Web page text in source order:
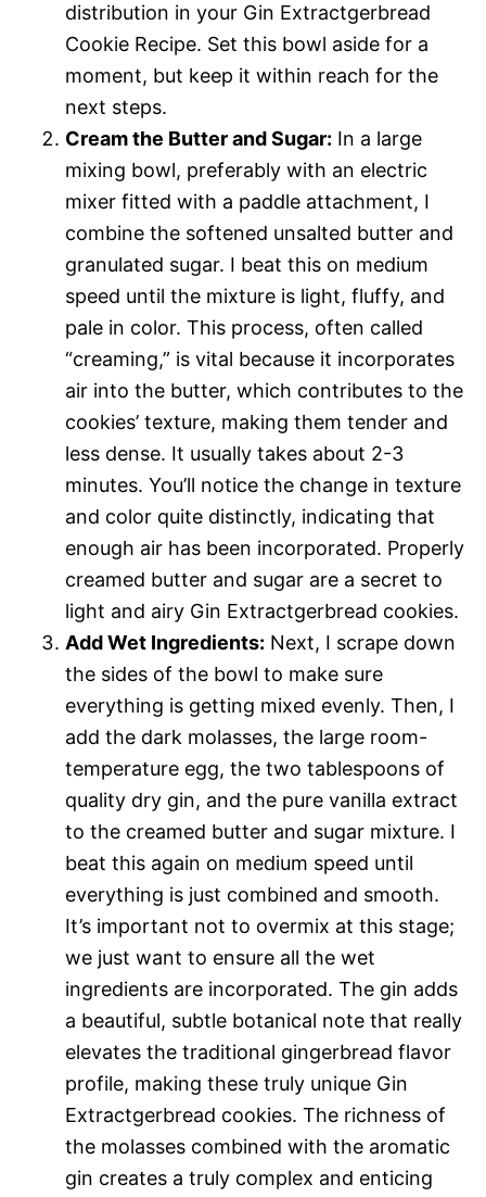
distribution in your Gin Extractgerbread
Cookie Recipe. Set this bowl aside for a
moment, but keep it within reach for the
next steps.
Cream the Butter and Sugar: In a large
mixing bowl, preferably with an electric
mixer fitted with a paddle attachment, I
combine the softened unsalted butter and
granulated sugar. I beat this on medium
speed until the mixture is light, fluffy, and
pale in color. This process, often called
“creaming,” is vital because it incorporates
air into the butter, which contributes to the
cookies’ texture, making them tender and
less dense. It usually takes about 2-3
minutes. You’ll notice the change in texture
and color quite distinctly, indicating that
enough air has been incorporated. Properly
creamed butter and sugar are a secret to
light and airy Gin Extractgerbread cookies.
Add Wet Ingredients: Next, I scrape down
the sides of the bowl to make sure
everything is getting mixed evenly. Then, I
add the dark molasses, the large room-
temperature egg, the two tablespoons of
quality dry gin, and the pure vanilla extract
to the creamed butter and sugar mixture. I
beat this again on medium speed until
everything is just combined and smooth.
It’s important not to overmix at this stage;
we just want to ensure all the wet
ingredients are incorporated. The gin adds
a beautiful, subtle botanical note that really
elevates the traditional gingerbread flavor
profile, making these truly unique Gin
Extractgerbread cookies. The richness of
the molasses combined with the aromatic
gin creates a truly complex and enticing